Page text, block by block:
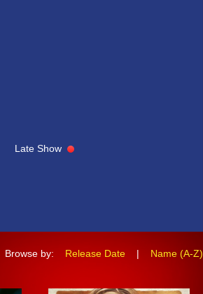
Late Show
Browse by: Release Date| Name (A-Z)